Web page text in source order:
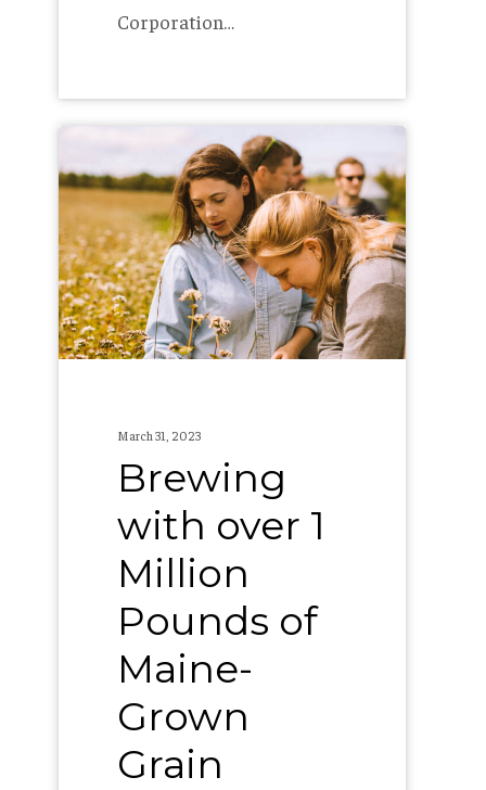
Corporation…
Brewing
with
over
1
Million
Pounds
of
March 31, 2023
Brewing
with over 1
Million
Pounds of
Maine-
Grown
Grain